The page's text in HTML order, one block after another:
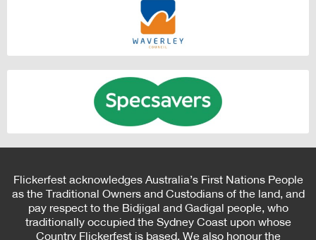
Flickerfest acknowledges Australia’s First Nations People
as the Traditional Owners and Custodians of the land, and
pay respect to the Bidjigal and Gadigal people, who
traditionally occupied the Sydney Coast upon whose
Country Flickerfest is based. We also honour the